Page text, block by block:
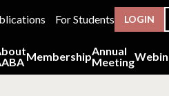
For Students LOGIN
MembershipAnnual
Meeting